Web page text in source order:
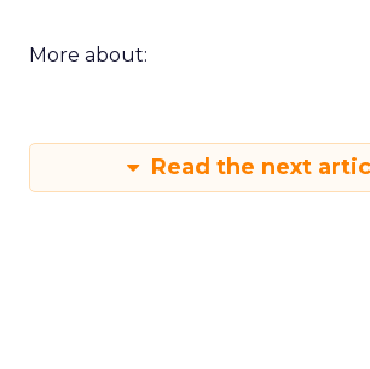
More about:
Read the next